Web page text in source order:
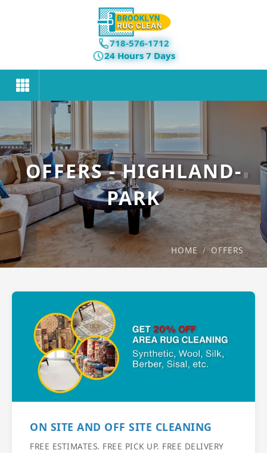
718-576-1712
24 Hours 7 Days
OFFERS - HIGHLAND-
PARK
HOME / OFFERS
ON SITE AND OFF SITE CLEANING
FREE ESTIMATES. FREE PICK UP. FREE DELIVERY